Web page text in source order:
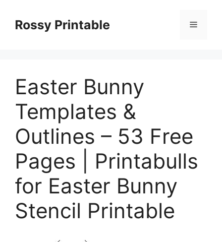
contentRossy Printable Menu
Easter Bunny
Templates &
Outlines – 53 Free
Pages | Printabulls
for Easter Bunny
Stencil Printable